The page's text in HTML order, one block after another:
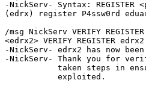
-NickServ- Syntax: REGISTER
(edrx) register P4ssw0rd
/msg NickServ VERIFY
<edrx2> VERIFY REGISTER
-NickServ- edrx2 has now
-NickServ- Thank you for
taken steps in
           exploited.